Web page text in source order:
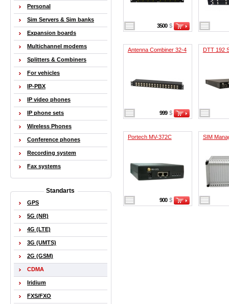
3500 $
Antenna Combiner 32-4
999 $
DTT 192
Portech MV-372C
900 $
SIM
Personal
Sim Servers & Sim banks
Expansion boards
Multichannel modems
Splitters & Combiners
For vehicles
IP-PBX
IP video phones
IP phone sets
Wireless Phones
Conference phones
Recording system
Fax systems
Standarts
GPS
5G (NR)
4G (LTE)
3G (UMTS)
2G (GSM)
CDMA
Iridium
FXS/FXO